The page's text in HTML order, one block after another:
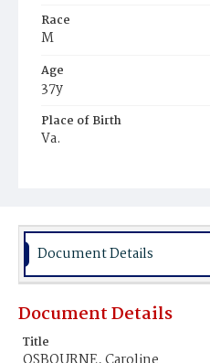
Race
M
Age
37y
Place of Birth
Va.
Document Details
Document Details
Title